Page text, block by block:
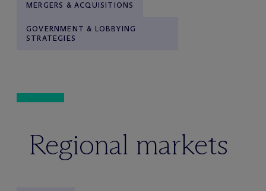
MERGERS & ACQUISITIONS
GOVERNMENT & LOBBYING
STRATEGIES
Regional markets